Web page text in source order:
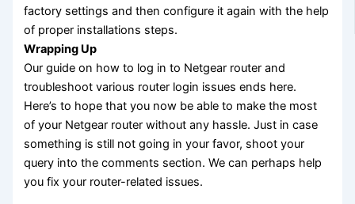
factory settings and then configure it again with the help
of proper installations steps.
Wrapping Up
Our guide on how to log in to Netgear router and
troubleshoot various router login issues ends here.
Here’s to hope that you now be able to make the most
of your Netgear router without any hassle. Just in case
something is still not going in your favor, shoot your
query into the comments section. We can perhaps help
you fix your router-related issues.